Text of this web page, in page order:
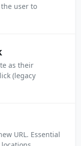
user to
as their
(legacy
URL. Essential